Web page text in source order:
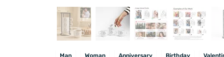
Man Woman Anniversary Birthday